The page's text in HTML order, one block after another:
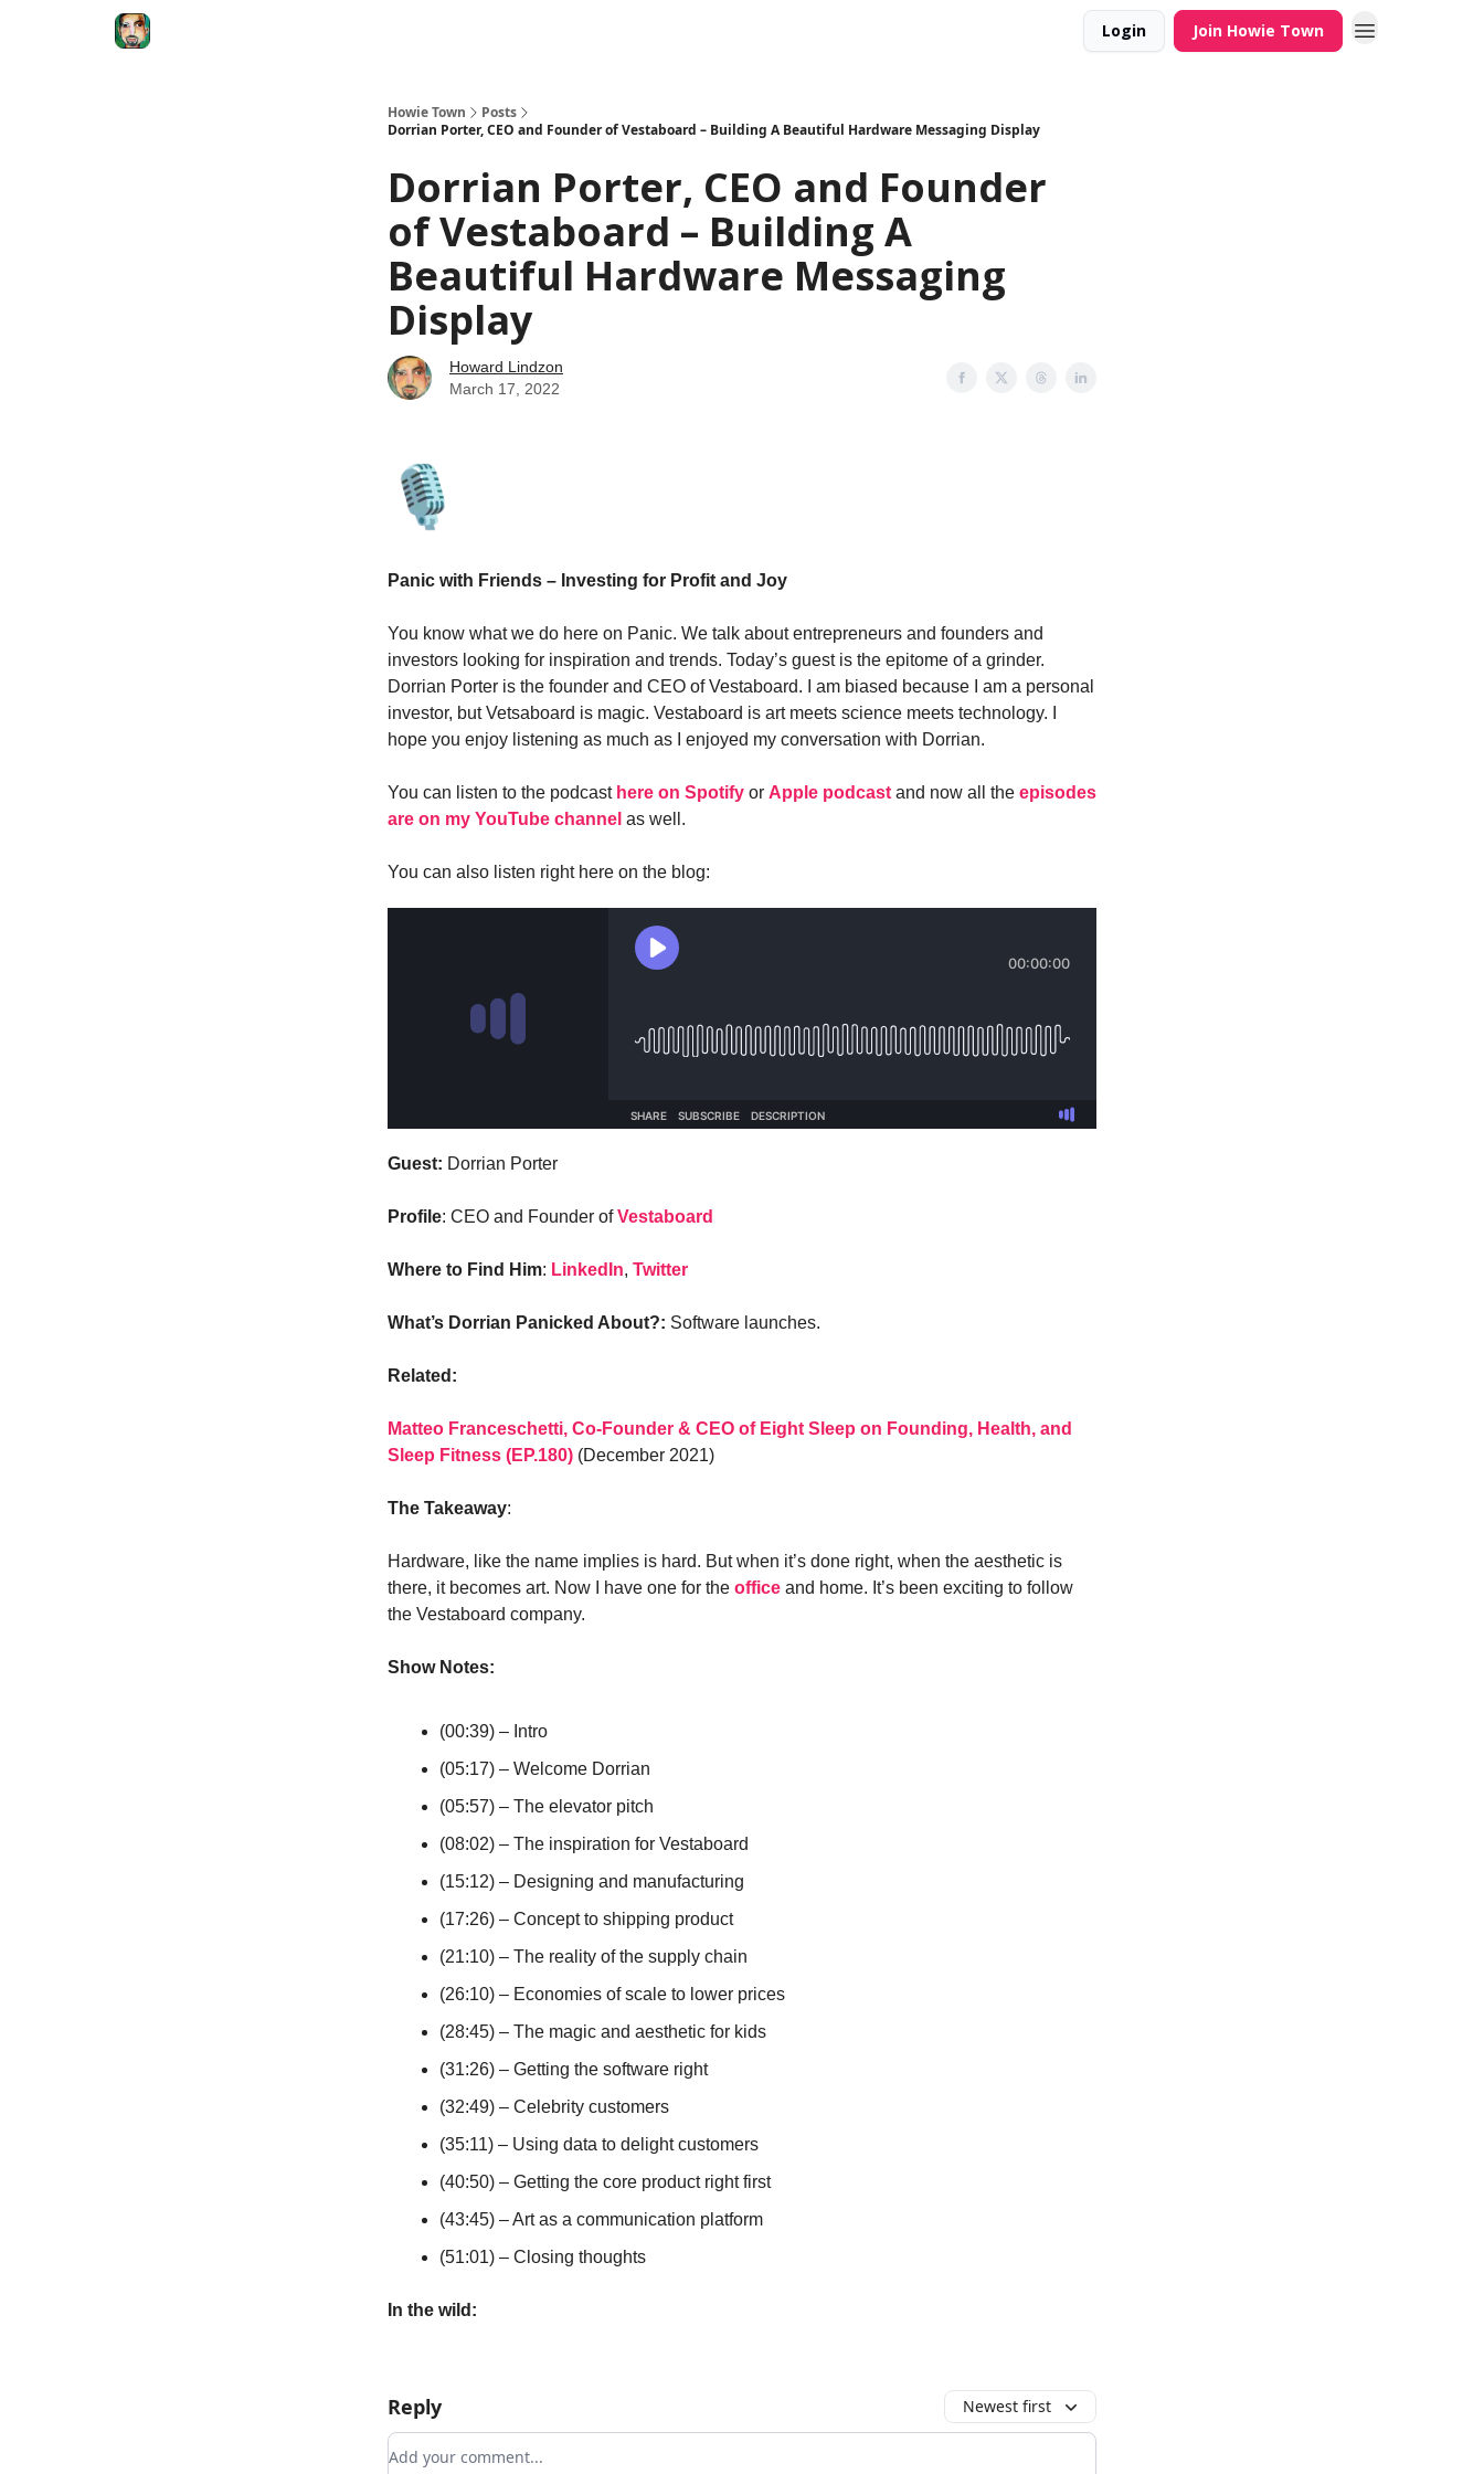
Login Join Howie Town
Howie Town
Posts
Dorrian Porter, CEO and Founder of Vestaboard – Building A Beautiful Hardware Messaging Display
Dorrian Porter, CEO and Founder
of Vestaboard – Building A
Beautiful Hardware Messaging
Display
Howard Lindzon
March 17, 2022
Panic with Friends – Investing for Profit and Joy
You know what we do here on Panic. We talk about entrepreneurs and founders and
investors looking for inspiration and trends. Today’s guest is the epitome of a grinder.
Dorrian Porter is the founder and CEO of Vestaboard. I am biased because I am a personal
investor, but Vetsaboard is magic. Vestaboard is art meets science meets technology. I
hope you enjoy listening as much as I enjoyed my conversation with Dorrian.
You can listen to the podcast here on Spotify or Apple podcast and now all the episodes
are on my YouTube channel as well.
You can also listen right here on the blog:
Guest: Dorrian Porter
Profile: CEO and Founder ofVestaboard
Where to Find Him: LinkedIn, Twitter
What’s Dorrian Panicked About?: Software launches.
Related:
Matteo Franceschetti, Co-Founder & CEO of Eight Sleep on Founding, Health, and
Sleep Fitness (EP.180) (December 2021)
The Takeaway:
Hardware, like the name implies is hard. But when it’s done right, when the aesthetic is
there, it becomes art. Now I have one for the office and home. It’s been exciting to follow
the Vestaboard company.
Show Notes:
(00:39) – Intro
(05:17) – Welcome Dorrian
(05:57) – The elevator pitch
(08:02) – The inspiration for Vestaboard
(15:12) – Designing and manufacturing
(17:26) – Concept to shipping product
(21:10) – The reality of the supply chain
(26:10) – Economies of scale to lower prices
(28:45) – The magic and aesthetic for kids
(31:26) – Getting the software right
(32:49) – Celebrity customers
(35:11) – Using data to delight customers
(40:50) – Getting the core product right first
(43:45) – Art as a communication platform
(51:01) – Closing thoughts
In the wild:
Reply Newest first
Add your comment